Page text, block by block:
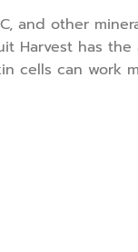
and other
Harvest has
cells can work